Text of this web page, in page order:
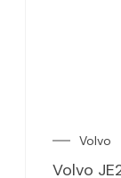
Volvo
Volvo